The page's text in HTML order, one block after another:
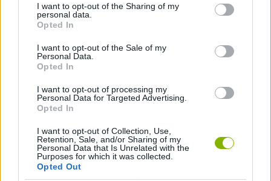
I want to opt-out of the Sharing of my
personal data.
Opted In
I want to opt-out of the Sale of my
Personal Data.
Opted In
I want to opt-out of processing my
Personal Data for Targeted Advertising.
Opted In
I want to opt-out of Collection, Use,
Retention, Sale, and/or Sharing of my
Personal Data that Is Unrelated with the
Purposes for which it was collected.
Opted Out
ARCADE GAMES